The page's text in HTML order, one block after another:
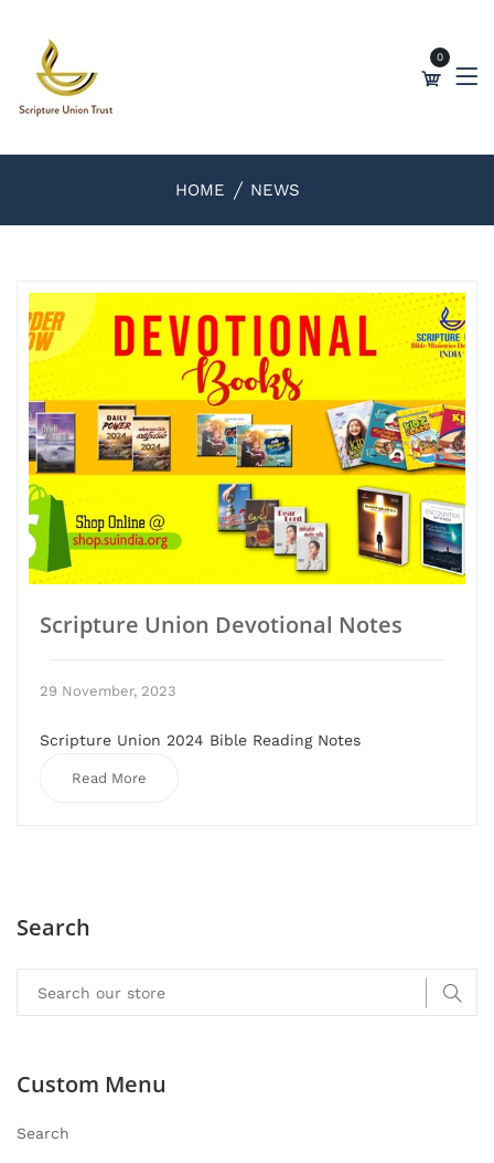
0
HOME NEWS
Scripture Union Devotional Notes
29 November, 2023
Scripture Union 2024 Bible Reading Notes
Read More
Search
Custom Menu
Search